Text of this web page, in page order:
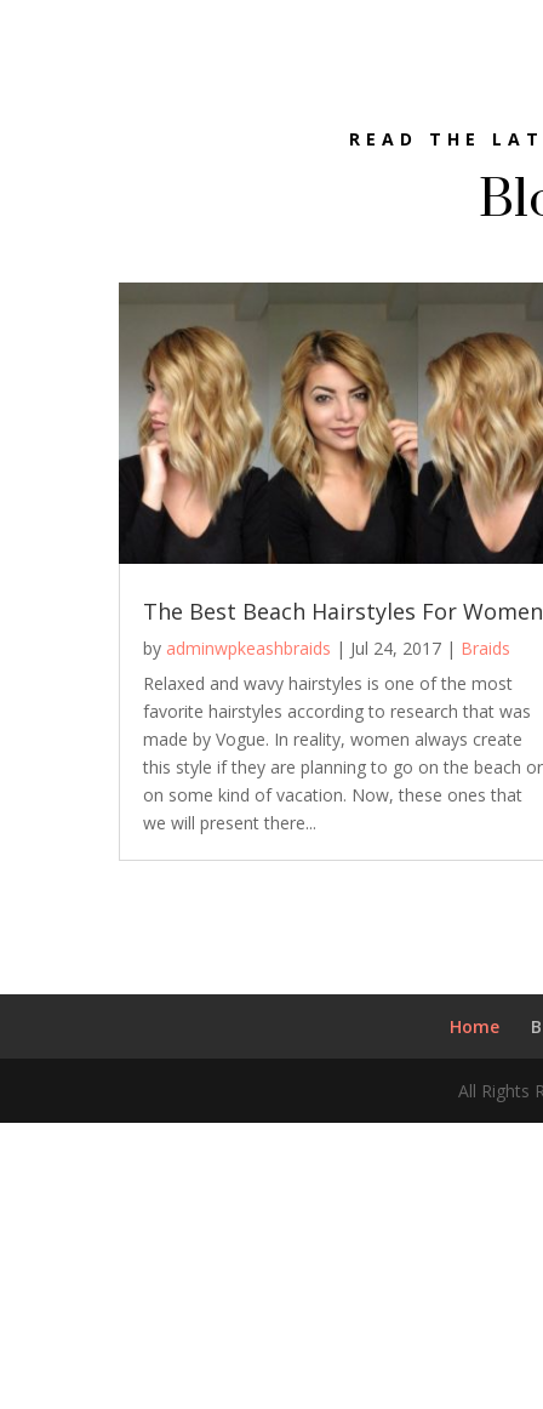
READ THE
The Best Beach Hairstyles For Women
by adminwpkeashbraids | Jul 24, 2017 | Braids
Relaxed and wavy hairstyles is one of the most
favorite hairstyles according to research that was
made by Vogue. In reality, women always create
this style if they are planning to go on the beach or
on some kind of vacation. Now, these ones that
we will present there...
Home
All Rights